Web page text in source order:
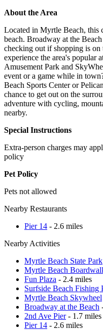
About the Area
Located in Myrtle Beach, this
beach. Broadway at the
checking out if shopping is
experience the area's popular
Amusement Park and
event or a game while in
Beach Sports Center or
chance to get out on the
adventure with cycling,
nearby.
Special Instructions
Extra-person charges may
policy
Pet Policy
Pets not allowed
Nearby Restaurants
Pier 14 - 2.6 miles
Nearby Activities
Myrtle Beach State Park
Myrtle Beach
Fun Plaza - 2.4 miles
Surfside Beach Fishing
Myrtle Beach Skywheel
Broadway at the Beach
2nd Ave Pier- 1.7 miles
Pier 14 - 2.6 miles